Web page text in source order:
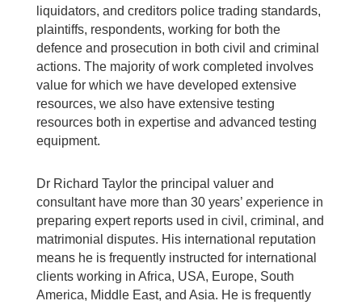
liquidators, and creditors police trading standards,
plaintiffs, respondents, working for both the
defence and prosecution in both civil and criminal
actions. The majority of work completed involves
value for which we have developed extensive
resources, we also have extensive testing
resources both in expertise and advanced testing
equipment.
Dr Richard Taylor the principal valuer and
consultant have more than 30 years’ experience in
preparing expert reports used in civil, criminal, and
matrimonial disputes. His international reputation
means he is frequently instructed for international
clients working in Africa, USA, Europe, South
America, Middle East, and Asia. He is frequently